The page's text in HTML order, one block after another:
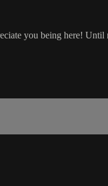
you being here!